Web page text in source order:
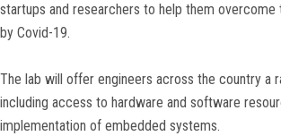
startups and researchers to help them overcome
by Covid-19.
The lab will offer engineers across the country a
including access to hardware and software
implementation of embedded systems.